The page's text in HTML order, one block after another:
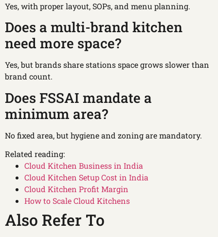
Yes, with proper layout, SOPs, and menu planning.
Does a multi-brand kitchen
need more space?
Yes, but brands share stations space grows slower than
brand count.
Does FSSAI mandate a
minimum area?
No fixed area, but hygiene and zoning are mandatory.
Related reading:
Cloud Kitchen Business in India
Cloud Kitchen Setup Cost in India
Cloud Kitchen Profit Margin
How to Scale Cloud Kitchens
Also Refer To